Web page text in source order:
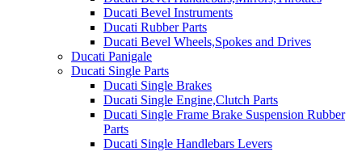
Ducati Bevel Instruments
Ducati Rubber Parts
Ducati Bevel Wheels,Spokes and Drives
Ducati Panigale
Ducati Single Parts
Ducati Single Brakes
Ducati Single Engine,Clutch Parts
Ducati Single Frame Brake Suspension Rubber
Parts
Ducati Single Handlebars Levers